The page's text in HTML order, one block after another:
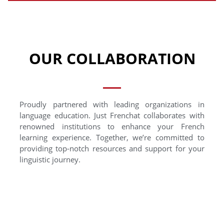
OUR COLLABORATION
Proudly partnered with leading organizations in
language education. Just Frenchat collaborates with
renowned institutions to enhance your French
learning experience. Together, we’re committed to
providing top-notch resources and support for your
linguistic journey.